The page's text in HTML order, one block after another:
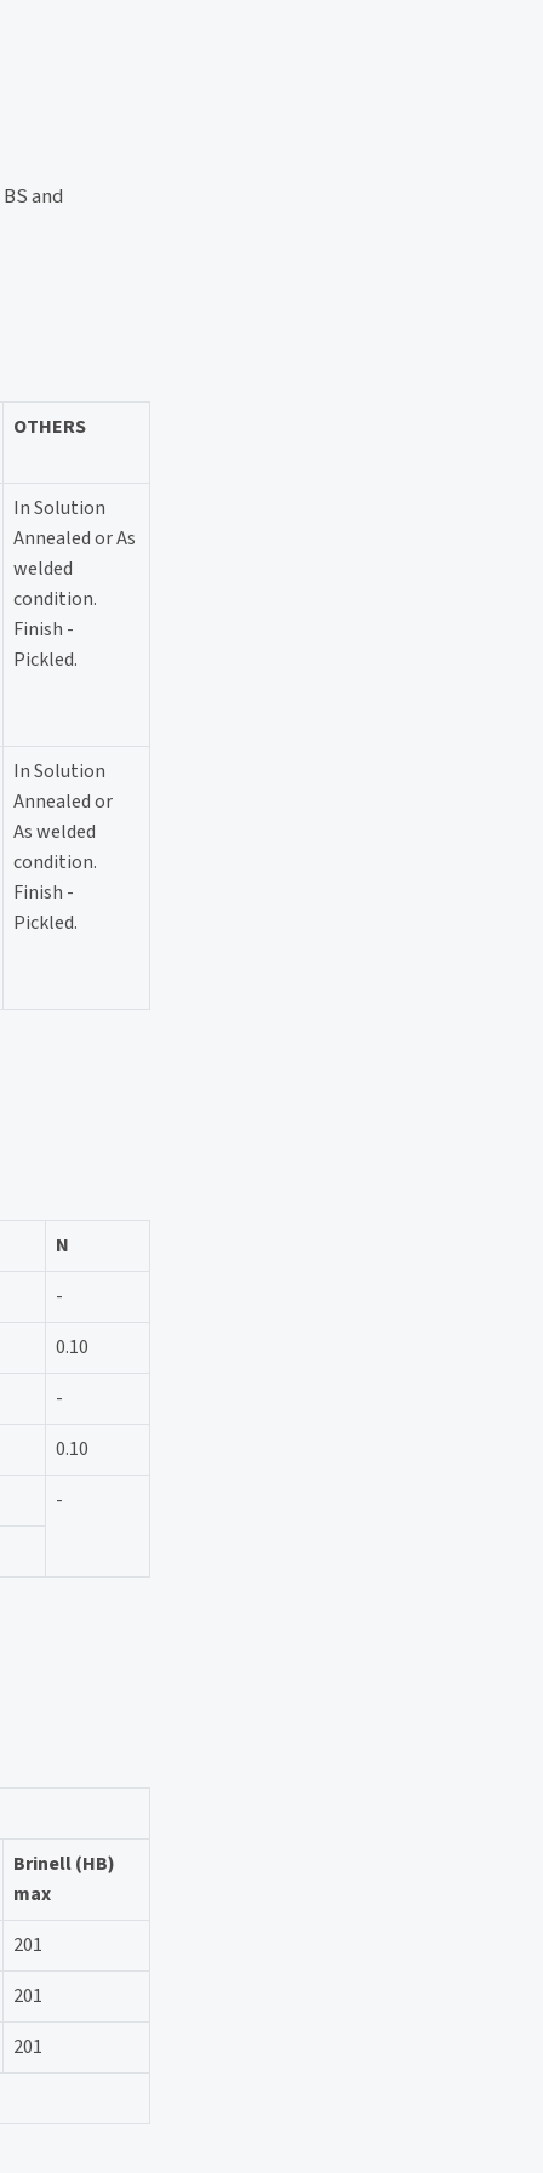
and
OTHERS
In Solution
Annealed or As
welded
condition.
Finish -
Pickled.
In Solution
Annealed or
As welded
condition.
Finish -
Pickled.
N
-
0.10
-
0.10
-
Brinell (HB)
max
201
201
201